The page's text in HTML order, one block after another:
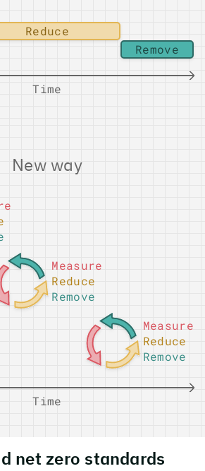
Reduce
Remove
Time
New way
Measure
Reduce
Remove
Measure
Reduce
Remove
Time
net zero standards